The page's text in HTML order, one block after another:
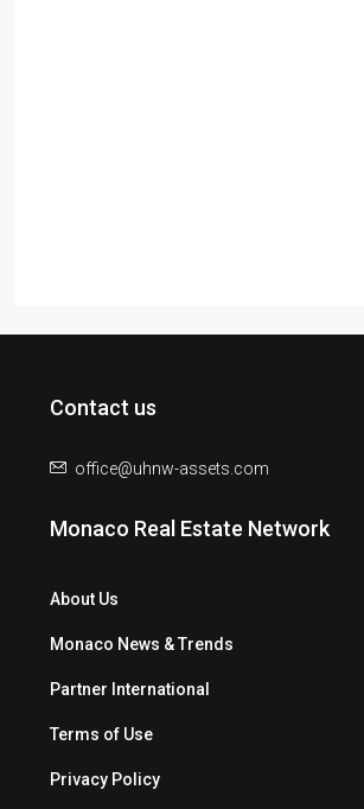
Contact us
office@uhnw-assets.com
Monaco Real Estate Network
About Us
Monaco News & Trends
Partner International
Terms of Use
Privacy Policy